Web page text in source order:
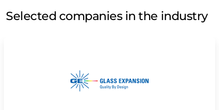
Selected companies in the industry